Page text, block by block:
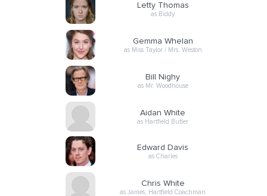
Letty Thomas
as Biddy
Gemma Whelan
as Miss Taylor / Mrs. Weston
Bill Nighy
as Mr. Woodhouse
Aidan White
as Hartfield Butler
Edward Davis
as Charles
Chris White
as James, Hartfield Coachman